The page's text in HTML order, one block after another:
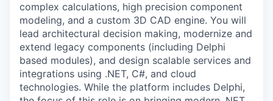
complex calculations, high precision component
modeling, and a custom 3D CAD engine. You will
lead architectural decision making, modernize and
extend legacy components (including Delphi
based modules), and design scalable services and
integrations using .NET, C#, and cloud
technologies. While the platform includes Delphi,